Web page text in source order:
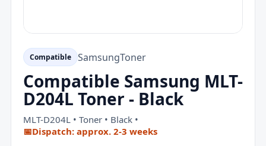
Compatible SamsungToner
Compatible Samsung MLT-
D204L Toner - Black
MLT-D204L • Toner • Black •
📅Dispatch: approx. 2-3 weeks